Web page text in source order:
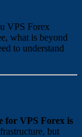
VPS Forex
what is beyond
to understand
for VPS Forex is
but